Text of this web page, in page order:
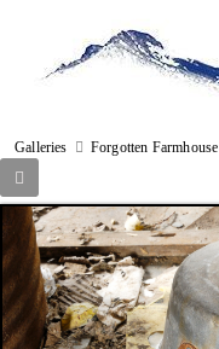
Galleries Forgotten Farmhouse